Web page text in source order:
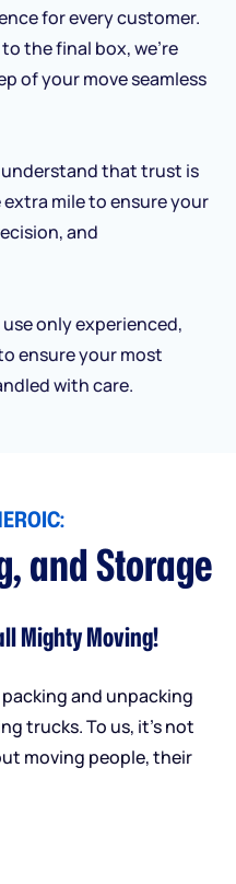
for every customer.
the final box, we’re
of your move seamless
that trust is
extra mile to ensure your
and
only experienced,
ensure your most
with care.
and Storage
Mighty Moving!
and unpacking
trucks. To us, it’s not
moving people, their